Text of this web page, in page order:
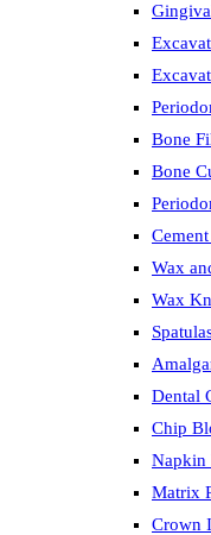
Bone
Bone
Wax
Wax
Dental
Chip
Napkin
Matrix
Crown